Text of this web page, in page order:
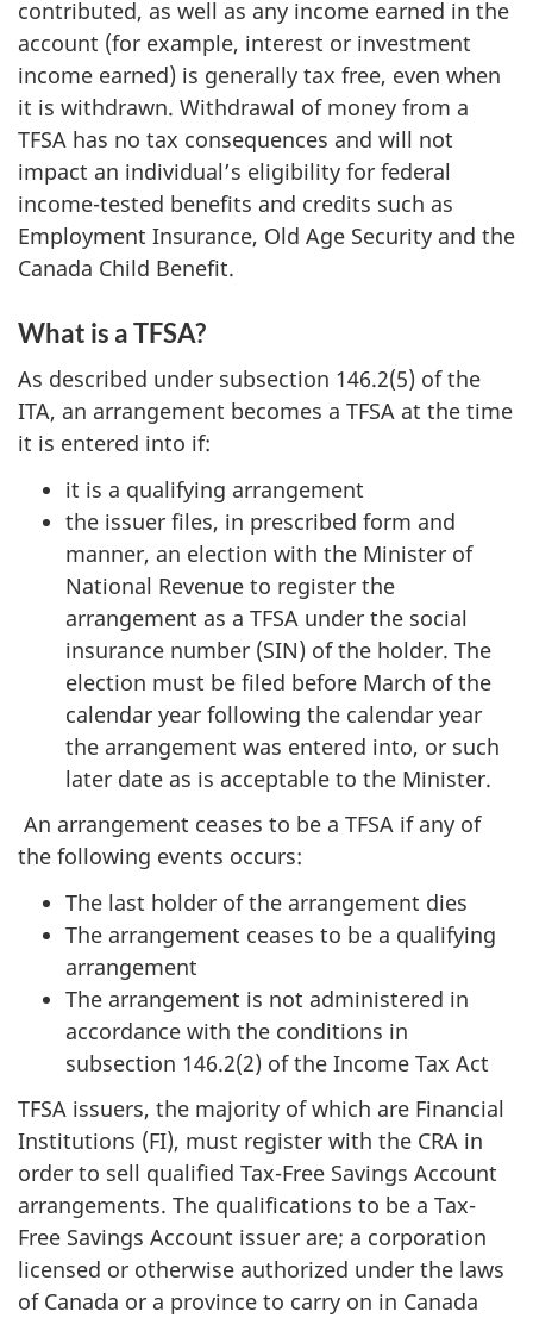
contributed, as well as any income earned in the
account (for example, interest or investment
income earned) is generally tax free, even when
it is withdrawn. Withdrawal of money from a
TFSA has no tax consequences and will not
impact an individual’s eligibility for federal
income-tested benefits and credits such as
Employment Insurance, Old Age Security and the
Canada Child Benefit.
What is a TFSA?
As described under subsection 146.2(5) of the
ITA, an arrangement becomes a TFSA at the time
it is entered into if:
it is a qualifying arrangement
the issuer files, in prescribed form and
manner, an election with the Minister of
National Revenue to register the
arrangement as a TFSA under the social
insurance number (SIN) of the holder. The
election must be filed before March of the
calendar year following the calendar year
the arrangement was entered into, or such
later date as is acceptable to the Minister.
An arrangement ceases to be a TFSA if any of
the following events occurs:
The last holder of the arrangement dies
The arrangement ceases to be a qualifying
arrangement
The arrangement is not administered in
accordance with the conditions in
subsection 146.2(2) of the Income Tax Act
TFSA issuers, the majority of which are Financial
Institutions (FI), must register with the CRA in
order to sell qualified Tax-Free Savings Account
arrangements. The qualifications to be a Tax-
Free Savings Account issuer are; a corporation
licensed or otherwise authorized under the laws
of Canada or a province to carry on in Canada